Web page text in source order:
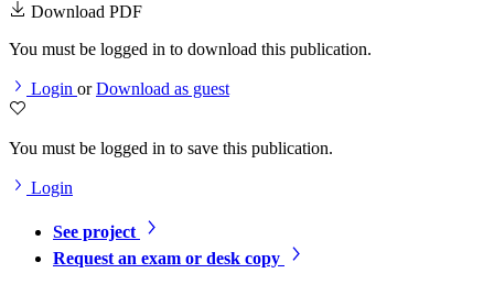
Download PDF
You must be logged in to download this publication.
Login orDownload as guest
You must be logged in to save this publication.
Login
See project
Request an exam or desk copy